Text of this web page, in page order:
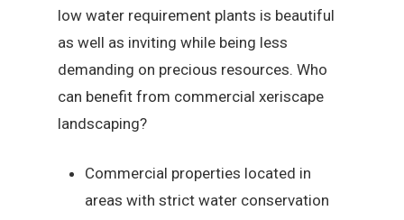
low water requirement plants is beautiful
as well as inviting while being less
demanding on precious resources. Who
can benefit from commercial xeriscape
landscaping?
Commercial properties located in
areas with strict water conservation